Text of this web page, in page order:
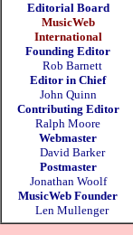
Editorial Board
MusicWeb
International
Founding Editor
Rob Barnett
Editor in Chief
John Quinn
Contributing Editor
Ralph Moore
Webmaster
David Barker
Postmaster
Jonathan Woolf
MusicWeb Founder
Len Mullenger